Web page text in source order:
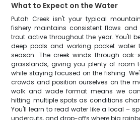
What to Expect on the Water
Putah Creek isn't your typical
fishery maintains consistent flows and
trout active throughout the year. You'll
deep pools and working pocket water
season. The creek winds through
grasslands, giving you plenty of room
while staying focused on the fishing.
crowds and position ourselves on the
walk and wade format means we
hitting multiple spots as conditions
You'll learn to read water like a local –
undercuts, and drop-offs where big